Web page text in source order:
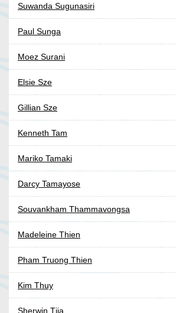
Suwanda Sugunasiri
Paul Sunga
Moez Surani
Elsie Sze
Gillian Sze
Kenneth Tam
Mariko Tamaki
Darcy Tamayose
Souvankham Thammavongsa
Madeleine Thien
Pham Truong Thien
Kim Thuy
Sherwin Tjia